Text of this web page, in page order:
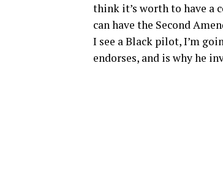
think it’s worth to have a
can have the Second
I see a Black pilot, I’m
endorses, and is why he